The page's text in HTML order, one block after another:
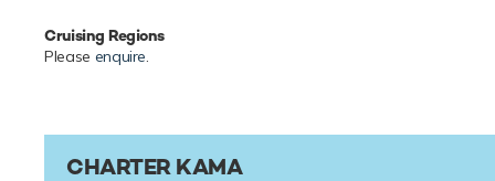
Cruising Regions
Please enquire.
CHARTER KAMA